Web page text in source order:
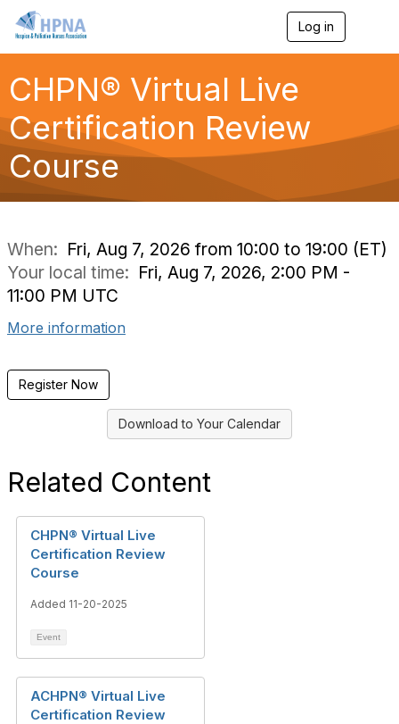
Log in
g
a
o
CHPN® Virtual Live
Certification Review
Course
When: Fri, Aug 7, 2026 from 10:00 to 19:00 (ET)
Your local time: Fri, Aug 7, 2026, 2:00 PM -
11:00 PM UTC
More information
Register Now
Download to Your Calendar
Related Content
CHPN® Virtual Live
Certification Review
Course
Added 11-20-2025
Event
ACHPN® Virtual Live
Certification Review